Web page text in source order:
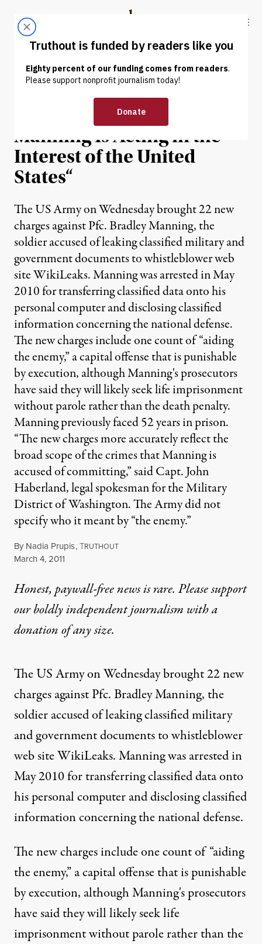
Truthout
ABOUT LATEST DONATE
NEWS |
Daniel Ellsberg: “Bradley
Manning Is Acting in the
Interest of the United
States“
The US Army on Wednesday brought 22 new
charges against Pfc. Bradley Manning, the
soldier accused of leaking classified military and
government documents to whistleblower web
site WikiLeaks. Manning was arrested in May
2010 for transferring classified data onto his
personal computer and disclosing classified
information concerning the national defense.
The new charges include one count of “aiding
the enemy,” a capital offense that is punishable
by execution, although Manning's prosecutors
have said they will likely seek life imprisonment
without parole rather than the death penalty.
Manning previously faced 52 years in prison.
“The new charges more accurately reflect the
broad scope of the crimes that Manning is
accused of committing,” said Capt. John
Haberland, legal spokesman for the Military
District of Washington. The Army did not
specify who it meant by “the enemy.”
By Nadia Prupis,TRUTHOUT
Published
March 4, 2011
Honest, paywall-free news is rare. Please support
our boldly independent journalism witha
donationof any size.
The US Army on Wednesday brought 22 new
charges against Pfc. Bradley Manning, the
soldier accused of leaking classified military
and government documents to whistleblower
web site WikiLeaks. Manning was arrested in
May 2010 for transferring classified data onto
his personal computer and disclosing classified
information concerning the national defense.
The new charges include one count of “aiding
the enemy,” a capital offense that is punishable
by execution, although Manning's prosecutors
have said they will likely seek life
imprisonment without parole rather than the